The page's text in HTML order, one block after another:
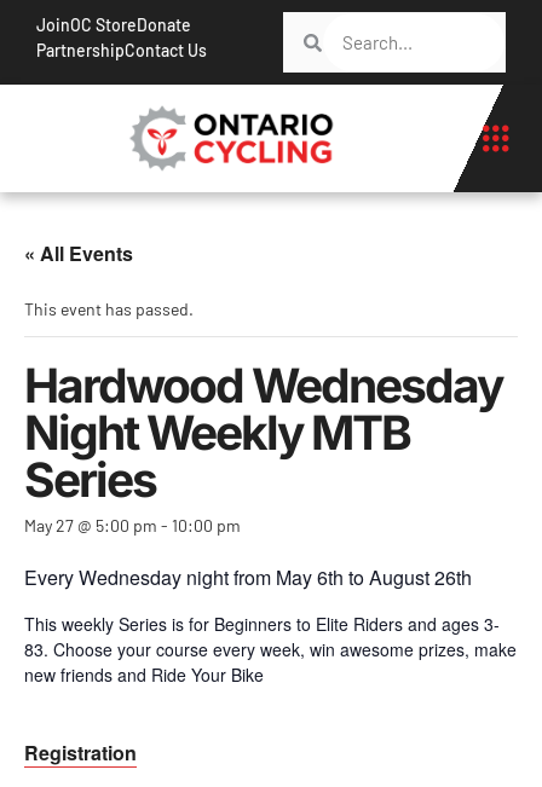
JoinOC StoreDonate
PartnershipContact Us
« All Events
This event has passed.
Hardwood Wednesday
Night Weekly MTB
Series
May 27 @ 5:00 pm - 10:00 pm
Every Wednesday night from May 6th to August 26th
This weekly Series is for Beginners to Elite Riders and ages 3-
83. Choose your course every week, win awesome prizes, make
new friends and Ride Your Bike
Registration